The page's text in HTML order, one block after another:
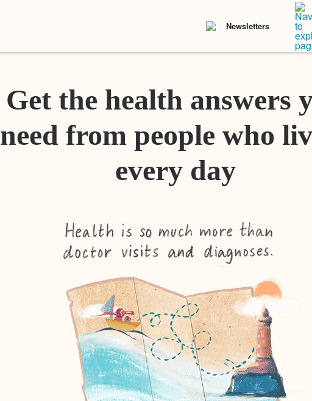
Newsletters
Get the health answers
need from people who
every day